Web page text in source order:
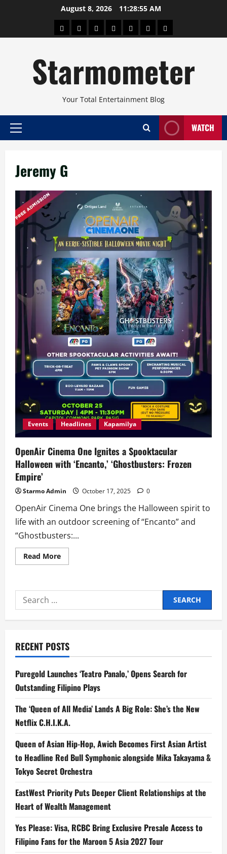
August 8, 2026 11:28:55 AM
AboutBeautyConcertsPinoyHealthTravelArts
Starmometer
Your Total Entertainment Blog
Primary
WATCH
Jeremy G
Events Headlines Kapamilya
OpenAir Cinema One Ignites a Spooktacular
Halloween with ‘Encanto,’ ‘Ghostbusters: Frozen
Empire’
Starmo Admin October 17, 2025 0
OpenAir Cinema One brings the Halloween spirit to
life with an outdoor screening of “Encanto” and
“Ghostbusters:...
Read MoreRead
more
One
Spooktacular
Halloween
‘Ghostbusters:
Frozen
Empire’
Search
for:
RECENT POSTS
Puregold Launches ‘Teatro Panalo,’ Opens Search for
Outstanding Filipino Plays
The ‘Queen of All Media’ Lands A Big Role: She’s the New
Netflix C.H.I.K.A.
Queen of Asian Hip-Hop, Awich Becomes First Asian Artist
to Headline Red Bull Symphonic alongside Mika Takayama &
Tokyo Secret Orchestra
EastWest Priority Puts Deeper Client Relationships at the
Heart of Wealth Management
Yes Please: Visa, RCBC Bring Exclusive Presale Access to
Filipino Fans for the Maroon 5 Asia 2027 Tour